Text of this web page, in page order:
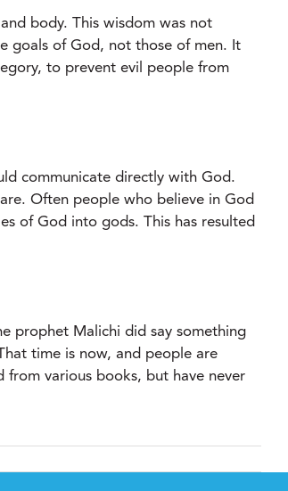
body. This wisdom was not
goals of God, not those of men. It
to prevent evil people from
communicate directly with God.
Often people who believe in God
of God into gods. This has resulted
prophet Malichi did say something
time is now, and people are
from various books, but have never